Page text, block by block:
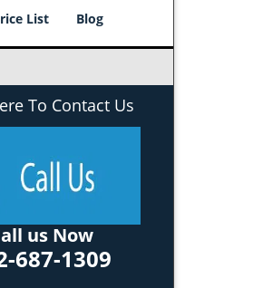
List Blog
To Contact Us
us Now
687-1309